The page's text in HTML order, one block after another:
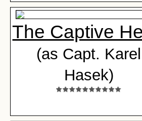
The Captive
(as Capt. Karel
Hasek)